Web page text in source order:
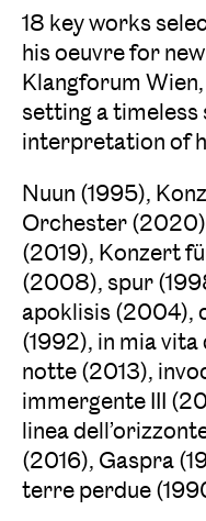
18 key works
his oeuvre for
Klangforum
setting a
interpretation of
Nuun (1995),
Orchester
(2019), Konzert
(2008), spur
apoklisis (2004),
(1992), in mia
notte (2013),
immergente III
linea
(2016), Gaspra
terre perdue